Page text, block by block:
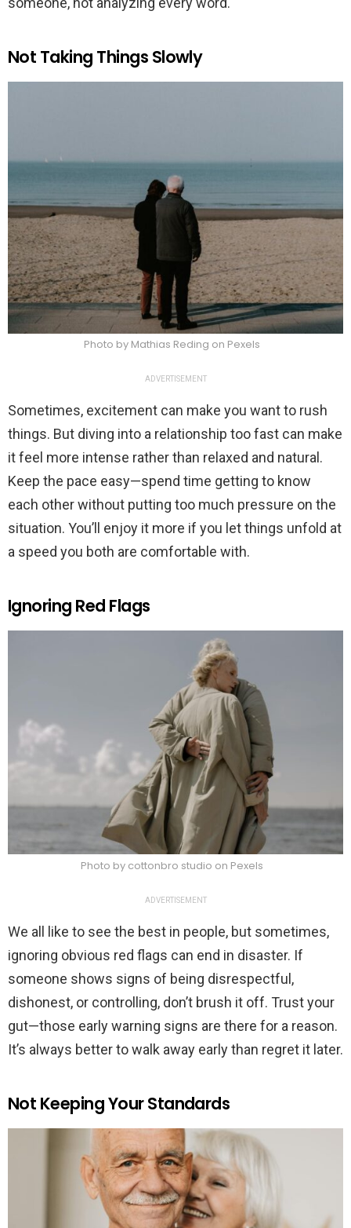
Not Taking Things Slowly
Photo by Mathias Reding on Pexels
ADVERTISEMENT
Sometimes, excitement can make you want to rush
things. But diving into a relationship too fast can make
it feel more intense rather than relaxed and natural.
Keep the pace easy—spend time getting to know
each other without putting too much pressure on the
situation. You’ll enjoy it more if you let things unfold at
a speed you both are comfortable with.
Ignoring Red Flags
Photo by cottonbro studio on Pexels
ADVERTISEMENT
We all like to see the best in people, but sometimes,
ignoring obvious red flags can end in disaster. If
someone shows signs of being disrespectful,
dishonest, or controlling, don’t brush it off. Trust your
gut—those early warning signs are there for a reason.
It’s always better to walk away early than regret it later.
Not Keeping Your Standards